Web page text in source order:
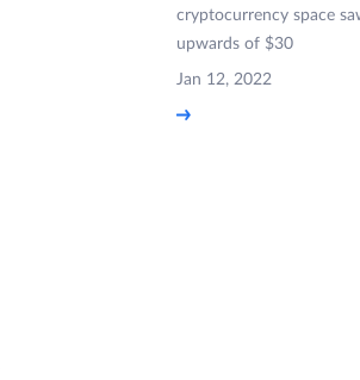
cryptocurrency space
upwards of $30
Jan 12, 2022